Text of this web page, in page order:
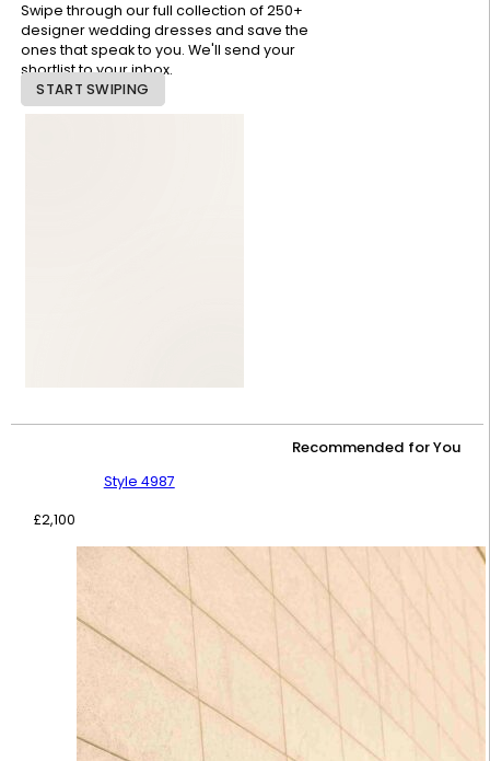
Swipe through our full collection of 250+
designer wedding dresses and save the
ones that speak to you. We'll send your
shortlist to your inbox.
START SWIPING
Recommended for You
Style 4987
£2,100